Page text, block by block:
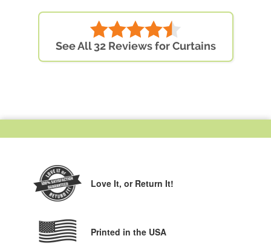
See All 32 Reviews for Curtains
Love It, or Return It!
Printed in the USA